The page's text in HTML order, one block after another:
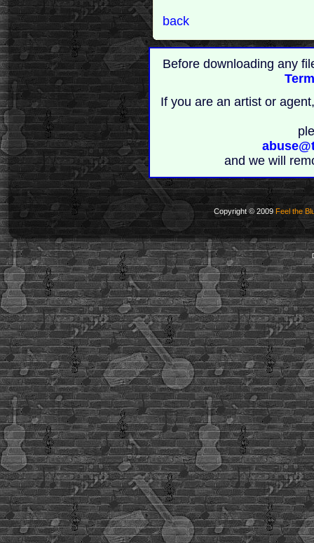
back
Before downloading any
If you are an artist or
and we will
Copyright © 2009 Feel the